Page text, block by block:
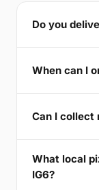
Do you
When can I
Can I collect
What local
IG6?